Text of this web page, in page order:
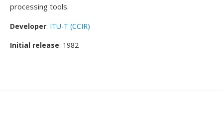
processing tools.
Developer: ITU-T (CCIR)
Initial release: 1982